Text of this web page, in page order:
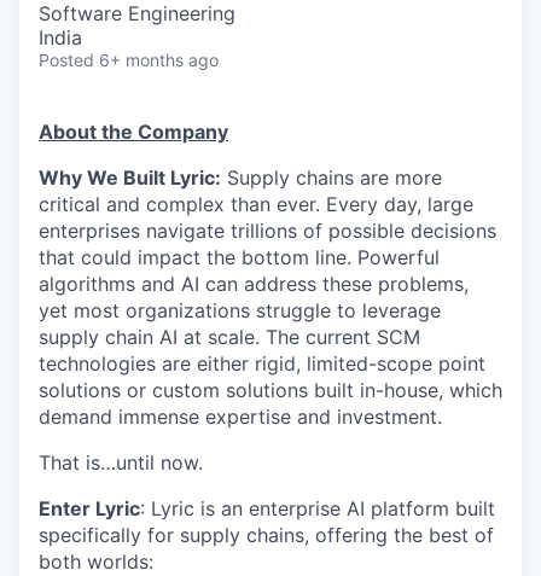
Software Engineering
India
Posted 6+ months ago
About the Company
Why We Built Lyric: Supply chains are more
critical and complex than ever. Every day, large
enterprises navigate trillions of possible decisions
that could impact the bottom line. Powerful
algorithms and AI can address these problems,
yet most organizations struggle to leverage
supply chain AI at scale. The current SCM
technologies are either rigid, limited-scope point
solutions or custom solutions built in-house, which
demand immense expertise and investment.
That is…until now.
Enter Lyric: Lyric is an enterprise AI platform built
specifically for supply chains, offering the best of
both worlds: